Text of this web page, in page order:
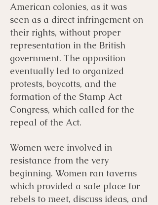
American colonies, as it was
seen as a direct infringement on
their rights, without proper
representation in the British
government. The opposition
eventually led to organized
protests, boycotts, and the
formation of the Stamp Act
Congress, which called for the
repeal of the Act.
Women were involved in
resistance from the very
beginning. Women ran taverns
which provided a safe place for
rebels to meet, discuss ideas, and